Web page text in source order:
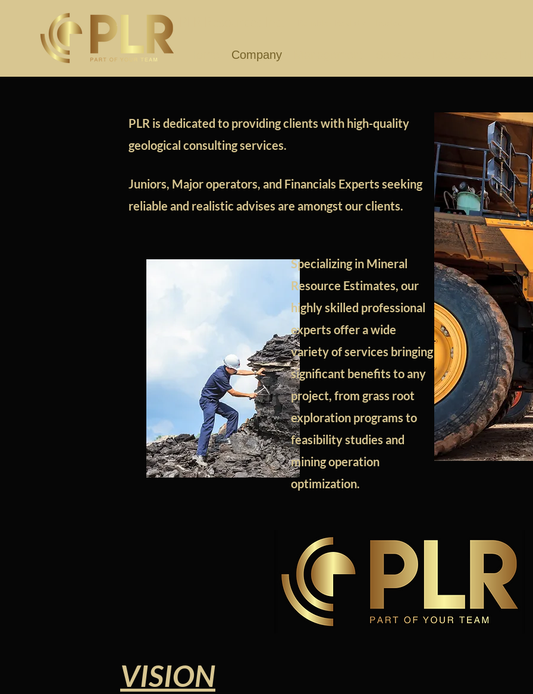
Company
PLR is dedicated to providing clients with high-quality
geological consulting services.
Juniors, Major operators, and Financials Experts seeking
reliable and realistic advises are amongst our clients.
Specializing in Mineral
Resource Estimates, our
highly skilled professional
experts offer a wide
variety of services bringing
significant benefits to any
project, from grass root
exploration programs to
feasibility studies and
mining operation
optimization.
VISION